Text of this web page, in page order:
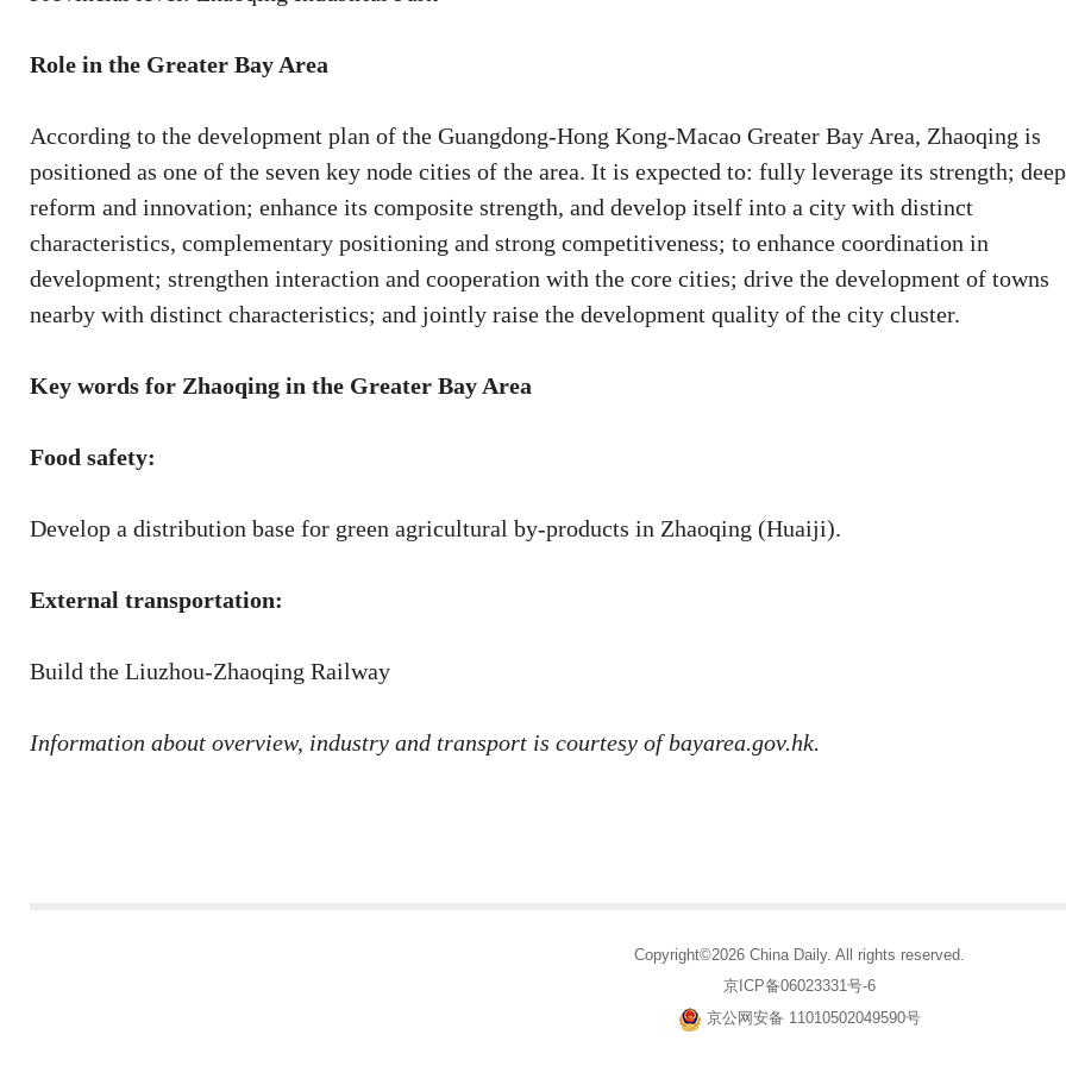
Role in the Greater Bay Area
According to the development plan of the Guangdong-Hong Kong-Macao Greater Bay Area, Zhaoqing is
positioned as one of the seven key node cities of the area. It is expected to: fully leverage its strength;
reform and innovation; enhance its composite strength, and develop itself into a city with distinct
characteristics, complementary positioning and strong competitiveness; to enhance coordination in
development; strengthen interaction and cooperation with the core cities; drive the development of towns
nearby with distinct characteristics; and jointly raise the development quality of the city cluster.
Key words for Zhaoqing in the Greater Bay Area
Food safety:
Develop a distribution base for green agricultural by-products in Zhaoqing (Huaiji).
External transportation:
Build the Liuzhou-Zhaoqing Railway
Information about overview, industry and transport is courtesy of bayarea.gov.hk.
Copyright©2026 China Daily. All rights reserved.
京ICP备06023331号-6
京公网安备 11010502049590号